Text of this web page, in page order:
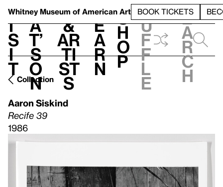
Whitney Museum of American Art BOOK TICKETS
V
i
s
i
t
h
a
t’
s
o
n
t
&
Ar
ti
st
s
L
e
a
r
n
S
h
o
p
h
u
f
f
l
e
e
a
r
c
h
Collection
Aaron Siskind
Recife 39
1986